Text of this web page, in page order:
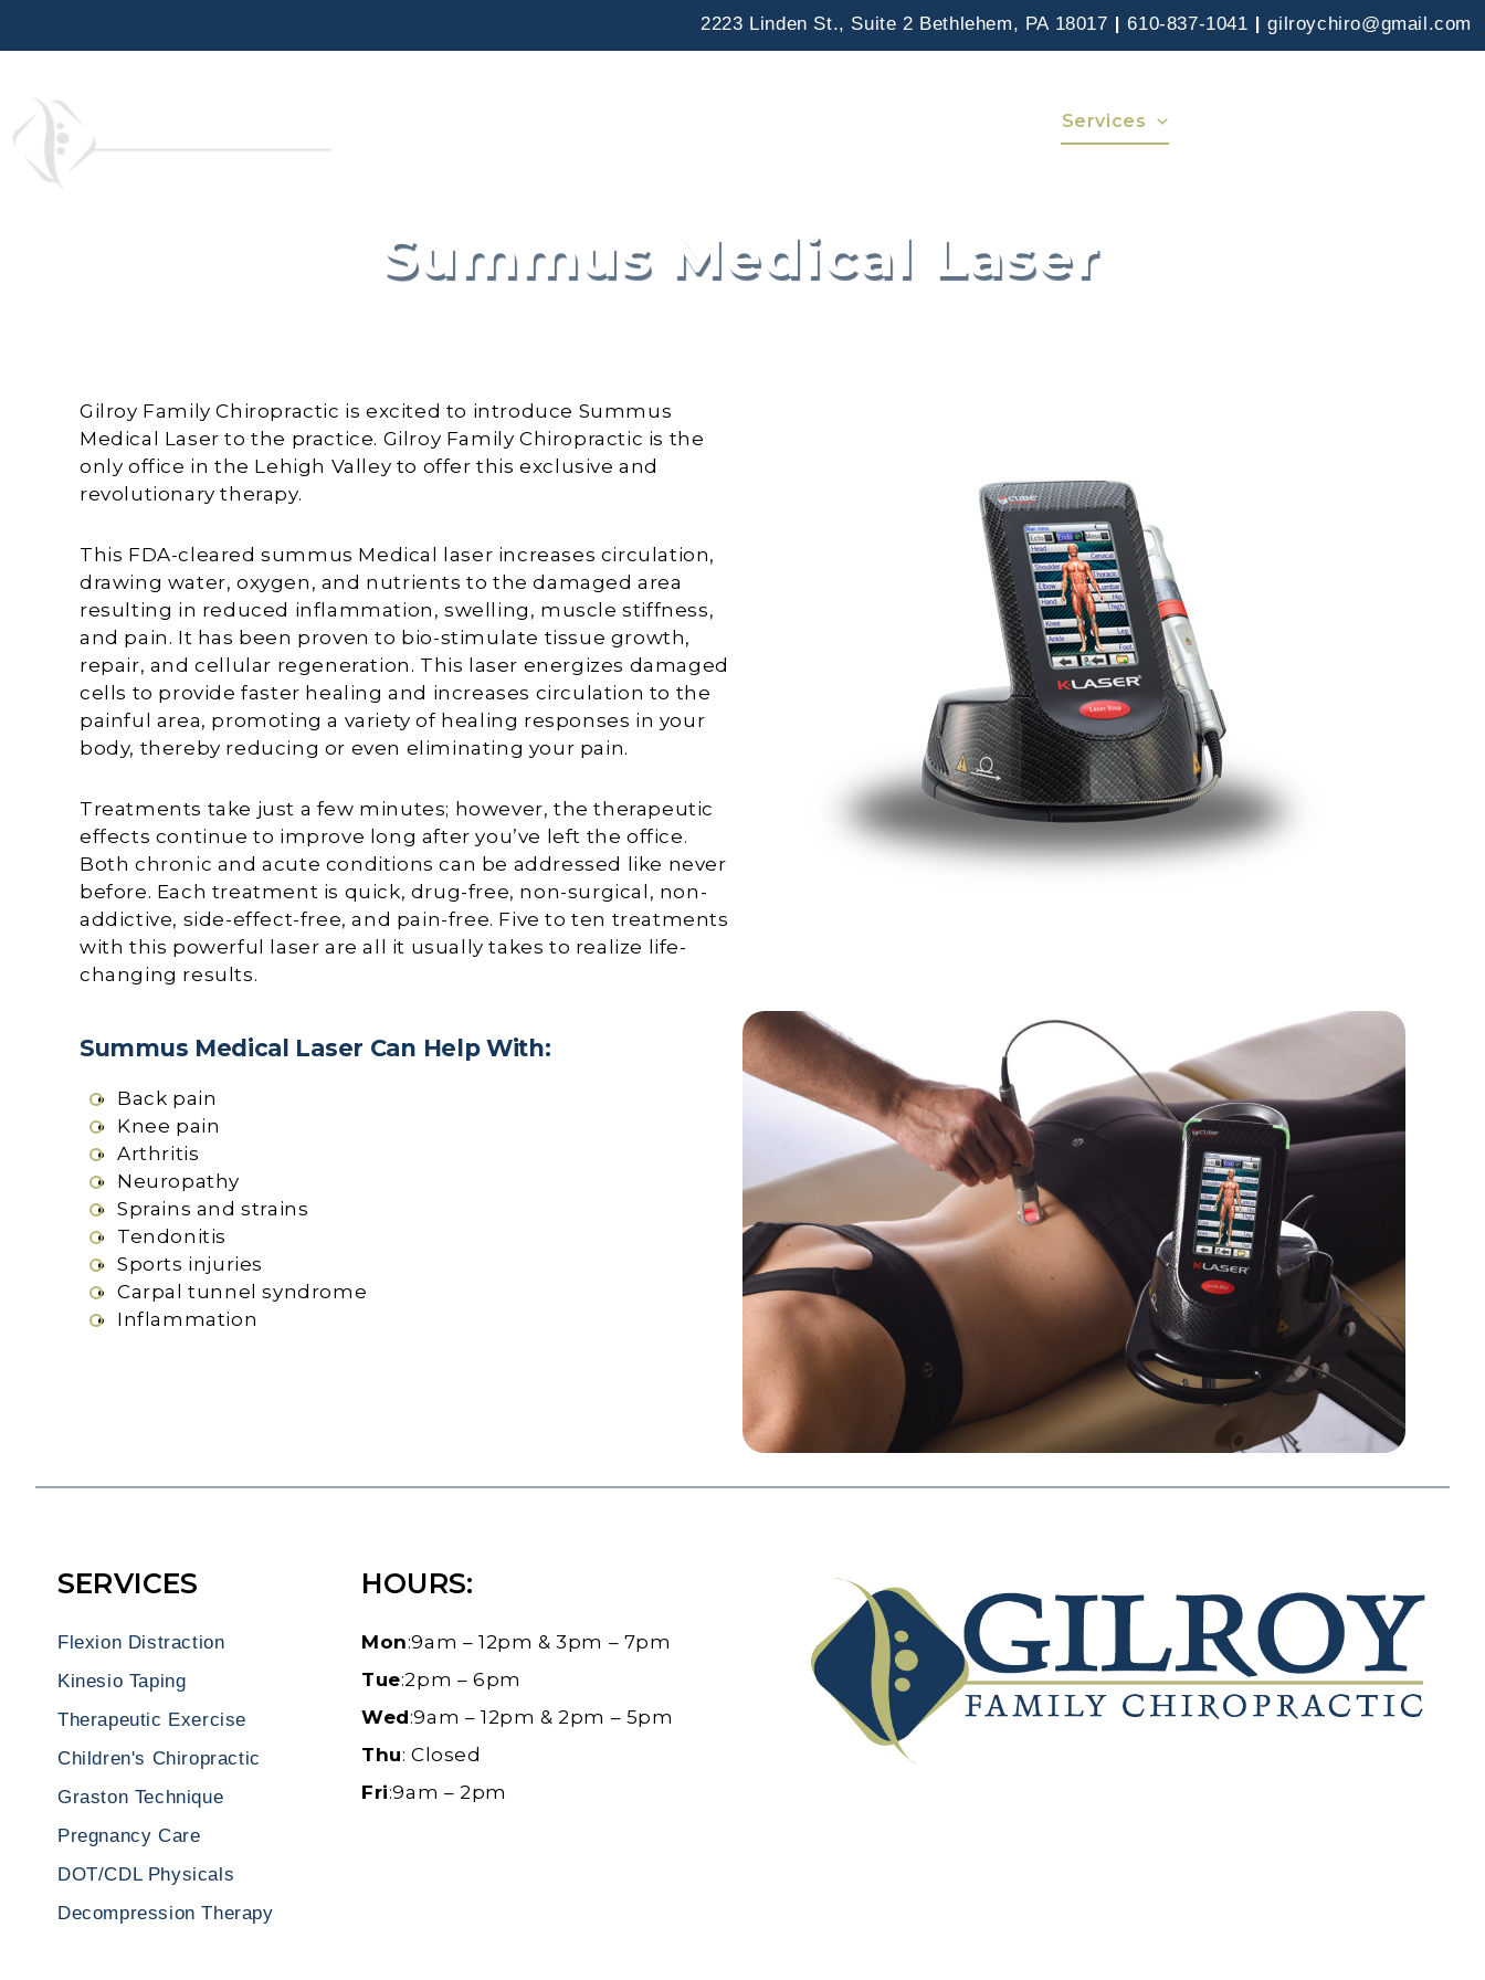
2223 Linden St., Suite 2 Bethlehem, PA 18017 |610-837-1041 |gilroychiro@gmail.com
Services
Summus Medical Laser
Gilroy Family Chiropractic is excited to introduce Summus
Medical Laser to the practice. Gilroy Family Chiropractic is the
only office in the Lehigh Valley to offer this exclusive and
revolutionary therapy.
This FDA-cleared summus Medical laser increases circulation,
drawing water, oxygen, and nutrients to the damaged area
resulting in reduced inflammation, swelling, muscle stiffness,
and pain. It has been proven to bio-stimulate tissue growth,
repair, and cellular regeneration. This laser energizes damaged
cells to provide faster healing and increases circulation to the
painful area, promoting a variety of healing responses in your
body, thereby reducing or even eliminating your pain.
Treatments take just a few minutes; however, the therapeutic
effects continue to improve long after you’ve left the office.
Both chronic and acute conditions can be addressed like never
before. Each treatment is quick, drug-free, non-surgical, non-
addictive, side-effect-free, and pain-free. Five to ten treatments
with this powerful laser are all it usually takes to realize life-
changing results.
Summus Medical Laser Can Help With:
Back pain
Knee pain
Arthritis
Neuropathy
Sprains and strains
Tendonitis
Sports injuries
Carpal tunnel syndrome
Inflammation
SERVICES
Flexion Distraction
Kinesio Taping
Therapeutic Exercise
Children's Chiropractic
Graston Technique
Pregnancy Care
DOT/CDL Physicals
Decompression Therapy
HOURS:
Mon:9am – 12pm & 3pm – 7pm
Tue:2pm – 6pm
Wed:9am – 12pm & 2pm – 5pm
Thu: Closed
Fri:9am – 2pm